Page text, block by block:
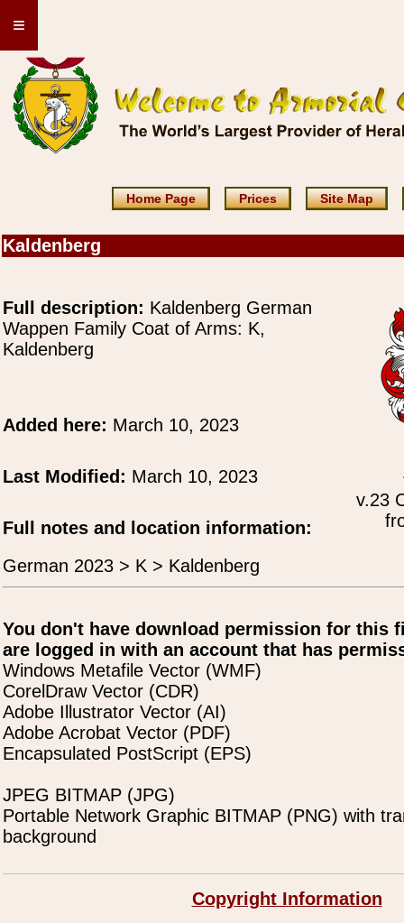
≡
Home Page Prices Site Map
Kaldenberg
Full description: Kaldenberg German
Wappen Family Coat of Arms: K,
Kaldenberg
v.23
Added here: March 10, 2023
Last Modified: March 10, 2023
Full notes and location information:
German 2023 > K > Kaldenberg
You don't have download permission for this
are logged in with an account that has
Windows Metafile Vector (WMF)
CorelDraw Vector (CDR)
Adobe Illustrator Vector (AI)
Adobe Acrobat Vector (PDF)
Encapsulated PostScript (EPS)
JPEG BITMAP (JPG)
Portable Network Graphic BITMAP (PNG) with
background
Copyright Information